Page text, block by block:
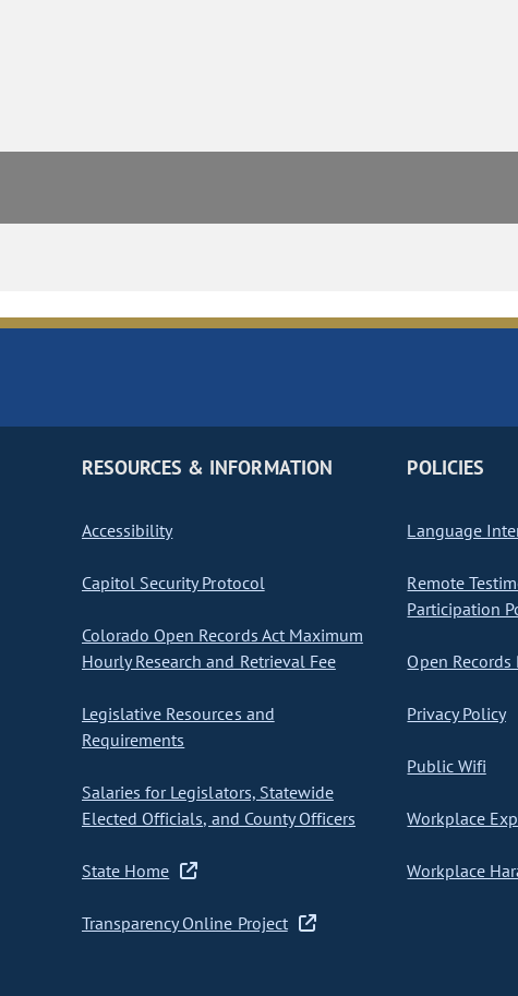
RESOURCES & INFORMATION
Accessibility
Capitol Security Protocol
Colorado Open Records Act Maximum
Hourly Research and Retrieval Fee
Legislative Resources and
Requirements
Salaries for Legislators, Statewide
Elected Officials, and County Officers
State Home
Transparency Online Project
POLICIES
Language
Remote
Participation
Open
Privacy Policy
Public Wifi
Workplace
Workplace